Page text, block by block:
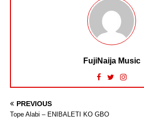
FujiNaija Music
PREVIOUS
Tope Alabi – ENIBALETI KO GBO